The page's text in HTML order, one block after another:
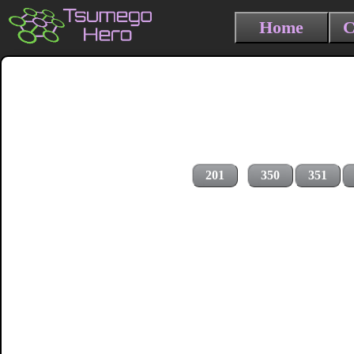
Home
201 350 351